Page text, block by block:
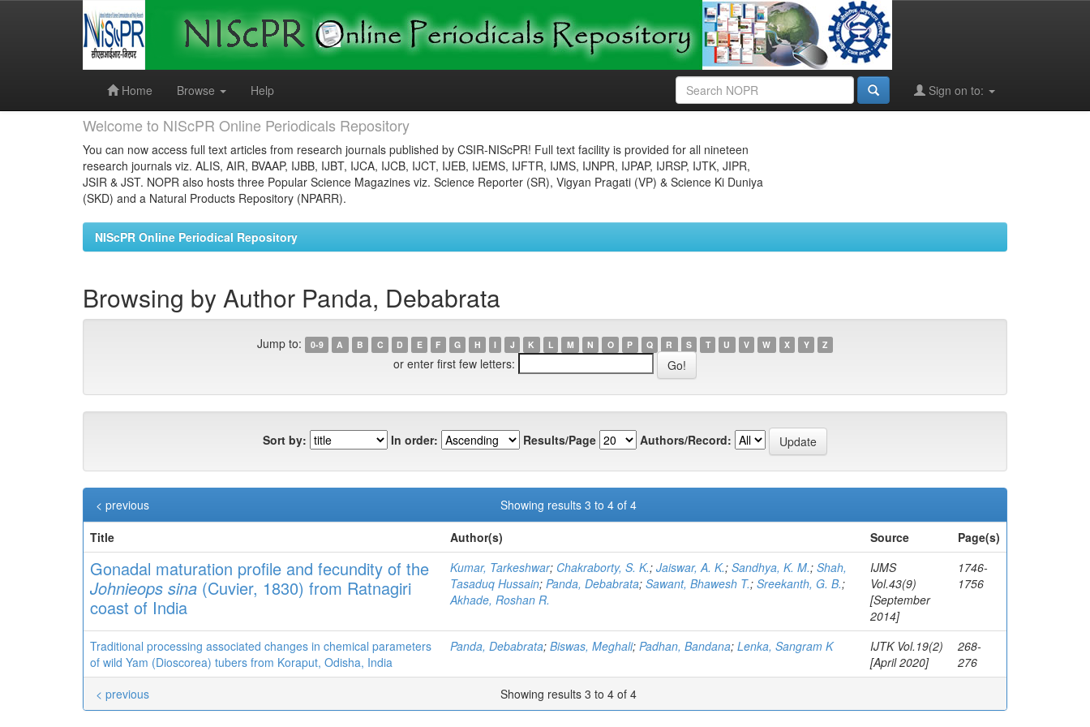
Home
Browse Help Sign on to:
Welcome to NIScPR Online Periodicals Repository
You can now access full text articles from research journals published by CSIR-NIScPR! Full text facility is provided for all nineteen
research journals viz. ALIS, AIR, BVAAP, IJBB, IJBT, IJCA, IJCB, IJCT, IJEB, IJEMS, IJFTR, IJMS, IJNPR, IJPAP, IJRSP, IJTK, JIPR,
JSIR & JST. NOPR also hosts three Popular Science Magazines viz. Science Reporter (SR), Vigyan Pragati (VP) & Science Ki Duniya
(SKD) and a Natural Products Repository (NPARR).
NIScPR Online Periodical Repository
Browsing by Author Panda, Debabrata
Jump to: 0-9 A B C D E F G H I J K L M N O P Q R S T U V W X Y Z
or enter first few letters:
Sort by: In order: Results/Page Authors/Record:
Showing results 3 to 4 of 4
< previous
Title
Author(s) Source Page(s)
Gonadal maturation profile and fecundity of the
Johnieops sina (Cuvier, 1830) from Ratnagiri
coast of India
Kumar, Tarkeshwar; Chakraborty, S. K.; Jaiswar, A. K.; Sandhya, K. M.; Shah,
Tasaduq Hussain; Panda, Debabrata; Sawant, Bhawesh T.; Sreekanth, G. B.;
Akhade, Roshan R.
IJMS
Vol.43(9)
[September
2014]
1746-
1756
Traditional processing associated changes in chemical parameters
of wild Yam (Dioscorea) tubers from Koraput, Odisha, India
Panda, Debabrata; Biswas, Meghali; Padhan, Bandana; Lenka, Sangram K
IJTK Vol.19(2)
[April 2020]
268-
276
Showing results 3 to 4 of 4
< previous